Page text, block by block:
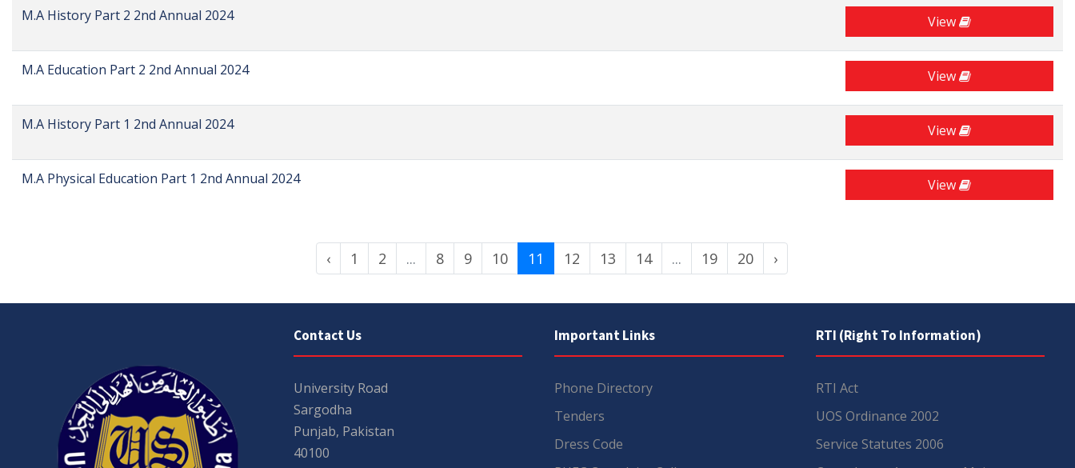
M.A History Part 2 2nd Annual 2024 View
M.A Education Part 2 2nd Annual 2024 View
M.A History Part 1 2nd Annual 2024 View
M.A Physical Education Part 1 2nd Annual 2024 View
‹ 1 2 ... 8 9 10 11 12 13 14 ... 19 20 ›
Contact Us
University Road
Sargodha
Punjab, Pakistan
40100
Important Links
Phone Directory
Tenders
Dress Code
RTI (Right To Information)
RTI Act
UOS Ordinance 2002
Service Statutes 2006